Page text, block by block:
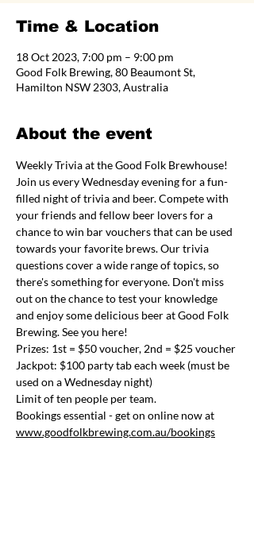
Time & Location
18 Oct 2023, 7:00 pm – 9:00 pm
Good Folk Brewing, 80 Beaumont St,
Hamilton NSW 2303, Australia
About the event
Weekly Trivia at the Good Folk Brewhouse!
Join us every Wednesday evening for a fun-
filled night of trivia and beer. Compete with
your friends and fellow beer lovers for a
chance to win bar vouchers that can be used
towards your favorite brews. Our trivia
questions cover a wide range of topics, so
there's something for everyone. Don't miss
out on the chance to test your knowledge
and enjoy some delicious beer at Good Folk
Brewing. See you here!
Prizes: 1st = $50 voucher, 2nd = $25 voucher
Jackpot: $100 party tab each week (must be
used on a Wednesday night)
Limit of ten people per team.
Bookings essential - get on online now at
www.goodfolkbrewing.com.au/bookings